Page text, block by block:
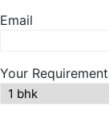
Email
Your